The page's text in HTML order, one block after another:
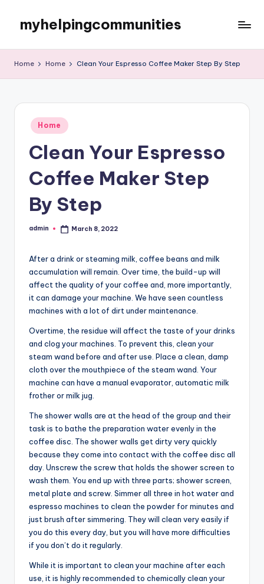
content
myhelpingcommunities
Home Home Clean Your Espresso Coffee Maker Step By Step
Posted
in
Home
Clean Your Espresso
Coffee Maker Step
By Step
Posted
admin March 8, 2022
After a drink or steaming milk, coffee beans and milk
accumulation will remain. Over time, the build-up will
affect the quality of your coffee and, more importantly,
it can damage your machine. We have seen countless
machines with a lot of dirt under maintenance.
Overtime, the residue will affect the taste of your drinks
and clog your machines. To prevent this, clean your
steam wand before and after use. Place a clean, damp
cloth over the mouthpiece of the steam wand. Your
machine can have a manual evaporator, automatic milk
frother or milk jug.
The shower walls are at the head of the group and their
task is to bathe the preparation water evenly in the
coffee disc. The shower walls get dirty very quickly
because they come into contact with the coffee disc all
day. Unscrew the screw that holds the shower screen to
wash them. You end up with three parts; shower screen,
metal plate and screw. Simmer all three in hot water and
espresso machines to clean the powder for minutes and
just brush after simmering. They will clean very easily if
you do this every day, but you will have more difficulties
if you don’t do it regularly.
While it is important to clean your machine after each
use, it is highly recommended to chemically clean your